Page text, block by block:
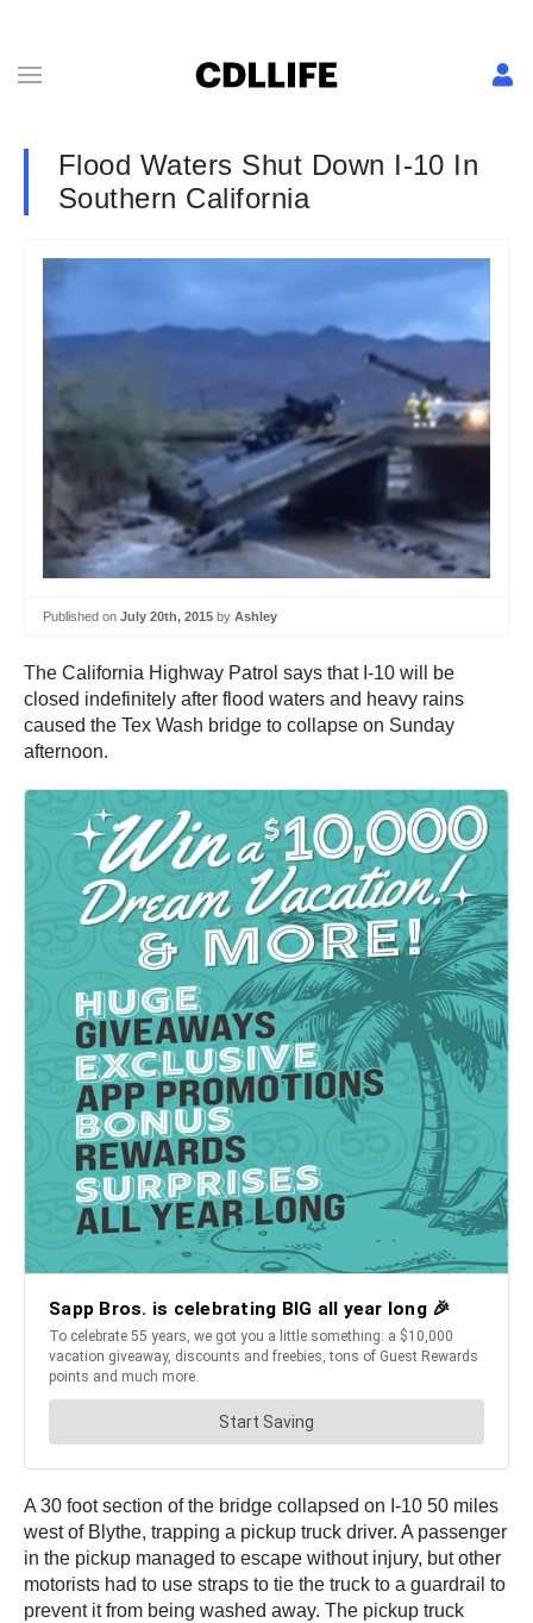
Flood Waters Shut Down I-10 In
Southern California
Published on July 20th, 2015 by Ashley
The California Highway Patrol says that I-10 will be
closed indefinitely after flood waters and heavy rains
caused the Tex Wash bridge to collapse on Sunday
afternoon.
A 30 foot section of the bridge collapsed on I-10 50 miles
west of Blythe, trapping a pickup truck driver. A passenger
in the pickup managed to escape without injury, but other
motorists had to use straps to tie the truck to a guardrail to
prevent it from being washed away. The pickup truck